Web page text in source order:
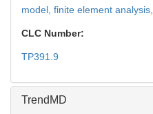
model, finite element analysis,
CLC Number:
TP391.9
TrendMD